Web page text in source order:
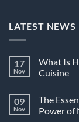
LATEST NEWS
17
Nov
What Is
Cuisine
on
What
Is
09
Nov
The
Power of